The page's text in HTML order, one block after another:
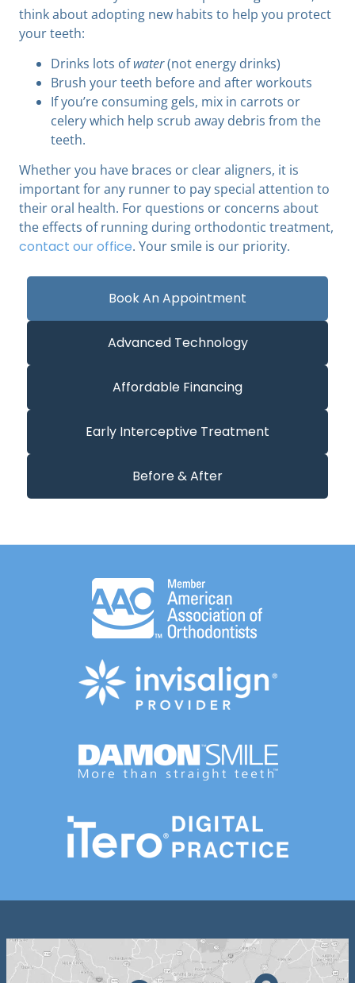
Book An Appointment
Advanced Technology
Affordable Financing
Early Interceptive Treatment
Before & After
think about adopting new habits to help you protect
your teeth:
Drinks lots ofwater(not energy drinks)
Brush your teeth before and after workouts
If you’re consuming gels, mix in carrots or
celery which help scrub away debris from the
teeth.
Whether you have braces or clear aligners, it is
important for any runner to pay special attention to
their oral health. For questions or concerns about
the effects of running during orthodontic treatment,
contact our office. Your smile is our priority.